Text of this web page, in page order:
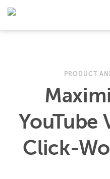
PRODUCT
YouTube
Click-